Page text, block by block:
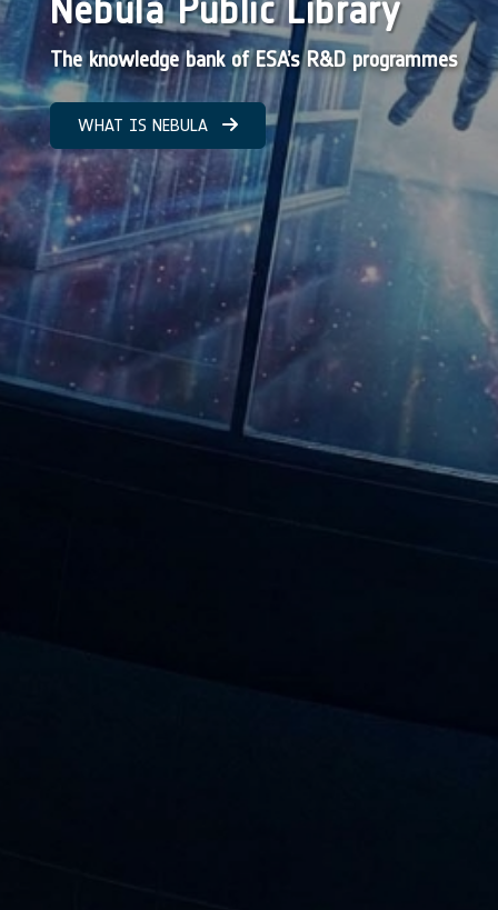
Nebula Public Library
The knowledge bank of ESA’s R&D programmes
WHAT IS NEBULA